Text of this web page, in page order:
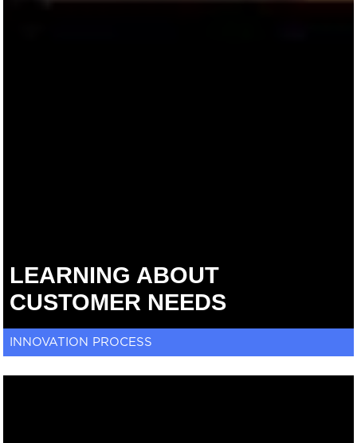
LEARNING ABOUT
CUSTOMER NEEDS
INNOVATION PROCESS